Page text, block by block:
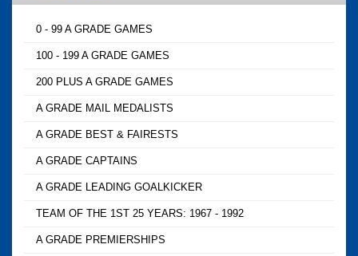
0 - 99 A GRADE GAMES
100 - 199 A GRADE GAMES
200 PLUS A GRADE GAMES
A GRADE MAIL MEDALISTS
A GRADE BEST & FAIRESTS
A GRADE CAPTAINS
A GRADE LEADING GOALKICKER
TEAM OF THE 1ST 25 YEARS: 1967 - 1992
A GRADE PREMIERSHIPS